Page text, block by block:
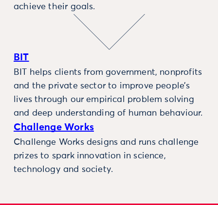
achieve their goals.
BIT
BIT helps clients from government, nonprofits
and the private sector to improve people’s
lives through our empirical problem solving
and deep understanding of human behaviour.
Challenge Works
Challenge Works designs and runs challenge
prizes to spark innovation in science,
technology and society.